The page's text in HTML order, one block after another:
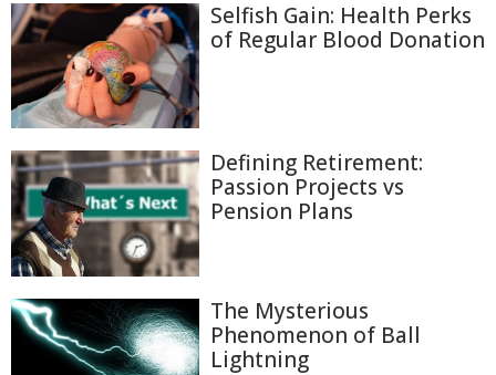
Selfish Gain: Health Perks
of Regular Blood Donation
Defining Retirement:
Passion Projects vs
Pension Plans
The Mysterious
Phenomenon of Ball
Lightning